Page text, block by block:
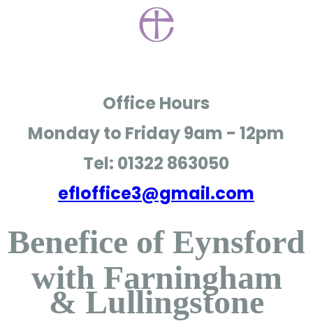
Office Hours
Monday to Friday9am - 12pm
Tel: 01322 863050
efloffice3@gmail.com
Benefice of Eynsford
with Farningham
& Lullingstone